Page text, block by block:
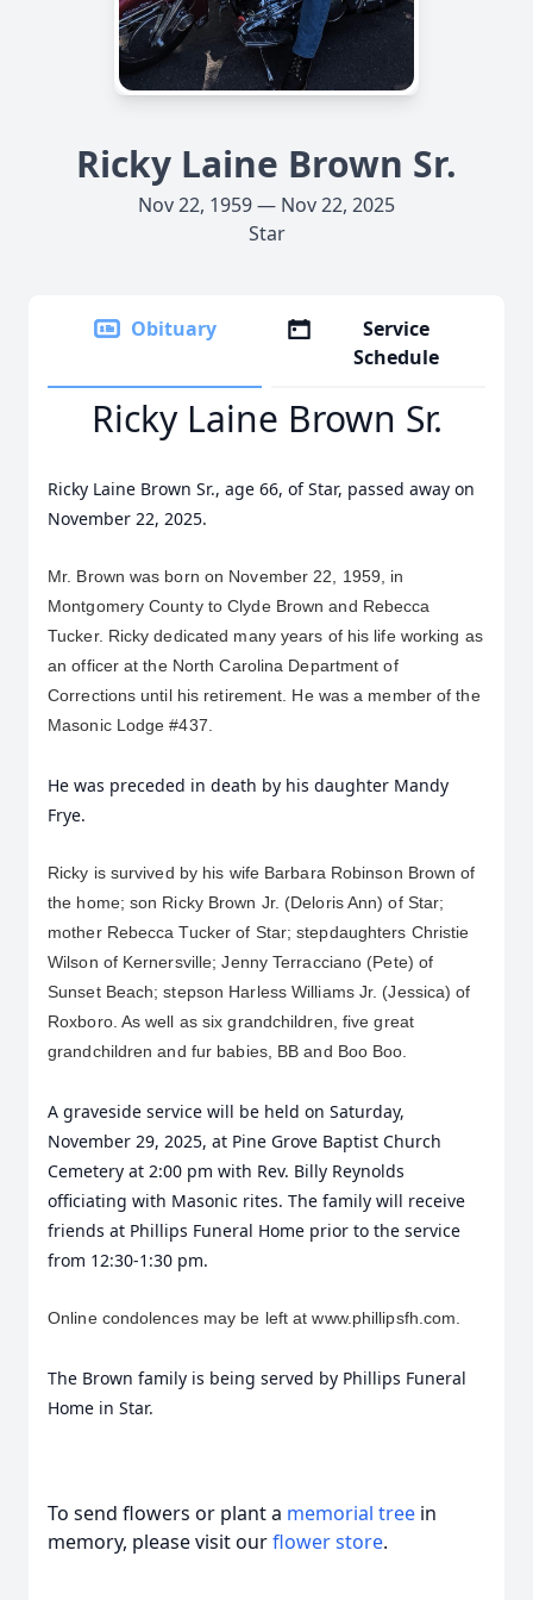
Ricky Laine Brown Sr.
Nov 22, 1959 — Nov 22, 2025
Star
Obituary
Service
Schedule
Ricky Laine Brown Sr.
Ricky Laine Brown Sr., age 66, of Star, passed away on
November 22, 2025.
Mr. Brown was born on November 22, 1959, in
Montgomery County to Clyde Brown and Rebecca
Tucker. Ricky dedicated many years of his life working as
an officer at the North Carolina Department of
Corrections until his retirement. He was a member of the
Masonic Lodge #437.
He was preceded in death by his daughter Mandy
Frye.
Ricky is survived by his wife Barbara Robinson Brown of
the home; son Ricky Brown Jr. (Deloris Ann) of Star;
mother Rebecca Tucker of Star; stepdaughters Christie
Wilson of Kernersville; Jenny Terracciano (Pete) of
Sunset Beach; stepson Harless Williams Jr. (Jessica) of
Roxboro. As well as six grandchildren, five great
grandchildren and fur babies, BB and Boo Boo.
A graveside service will be held on Saturday,
November 29, 2025, at Pine Grove Baptist Church
Cemetery at 2:00 pm with Rev. Billy Reynolds
officiating with Masonic rites. The family will receive
friends at Phillips Funeral Home prior to the service
from 12:30-1:30 pm.
Online condolences may be left at www.phillipsfh.com.
The Brown family is being served by Phillips Funeral
Home in Star.
To send flowers or plant a memorial tree in
memory, please visit ourflower store.